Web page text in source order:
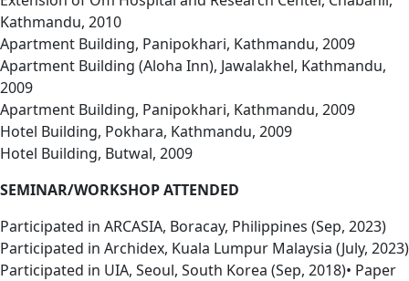
Kathmandu, 2010
Apartment Building, Panipokhari, Kathmandu, 2009
Apartment Building (Aloha Inn), Jawalakhel, Kathmandu,
2009
Apartment Building, Panipokhari, Kathmandu, 2009
Hotel Building, Pokhara, Kathmandu, 2009
Hotel Building, Butwal, 2009
SEMINAR/WORKSHOP ATTENDED
Participated in ARCASIA, Boracay, Philippines (Sep, 2023)
Participated in Archidex, Kuala Lumpur Malaysia (July, 2023)
Participated in UIA, Seoul, South Korea (Sep, 2018)• Paper